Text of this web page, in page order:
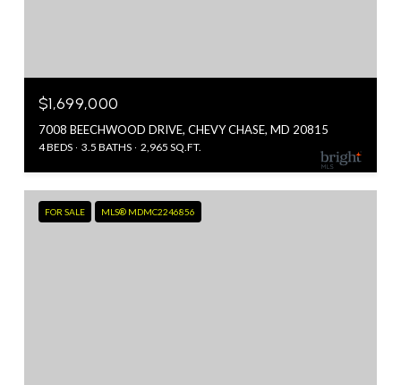
$1,699,000
7008 BEECHWOOD DRIVE, CHEVY CHASE, MD 20815
4 BEDS 3.5 BATHS 2,965 SQ.FT.
FOR SALE MLS® MDMC2246856